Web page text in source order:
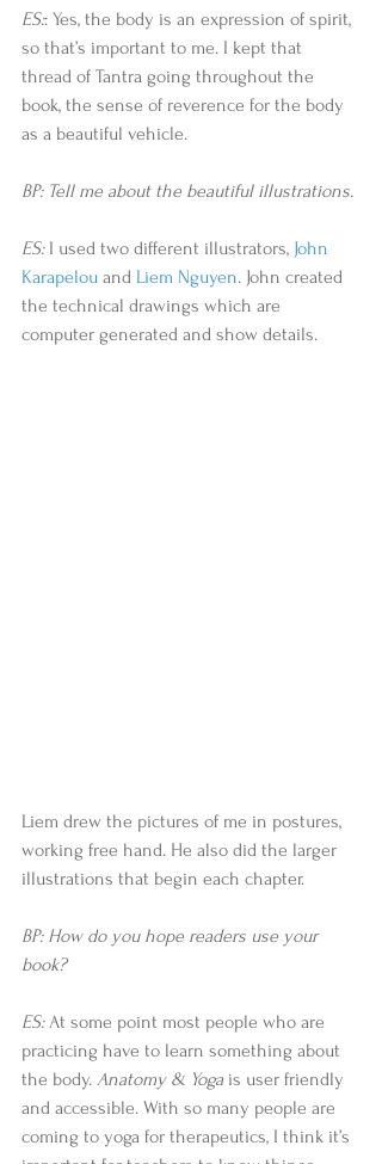
ES:: Yes, the body is an expression of spirit,
so that’s important to me. I kept that
thread of Tantra going throughout the
book, the sense of reverence for the body
as a beautiful vehicle.
BP: Tell me about the beautiful illustrations.
ES: I used two different illustrators, John
Karapelou and Liem Nguyen. John created
the technical drawings which are
computer generated and show details.
Liem drew the pictures of me in postures,
working free hand. He also did the larger
illustrations that begin each chapter.
BP: How do you hope readers use your
book?
ES: At some point most people who are
practicing have to learn something about
the body. Anatomy & Yoga is user friendly
and accessible. With so many people are
coming to yoga for therapeutics, I think it’s